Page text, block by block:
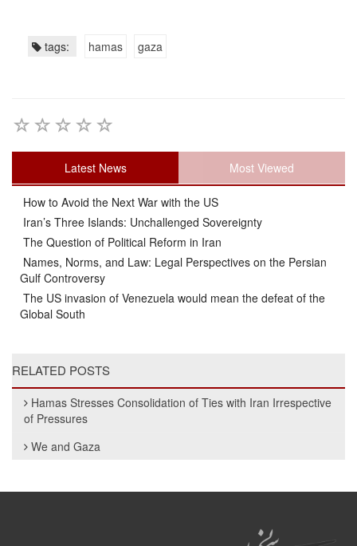
tags: hamas gaza
Latest News Most Viewed
How to Avoid the Next War with the US
Iran’s Three Islands: Unchallenged Sovereignty
The Question of Political Reform in Iran
Names, Norms, and Law: Legal Perspectives on the Persian
Gulf Controversy
The US invasion of Venezuela would mean the defeat of the
Global South
RELATED POSTS
Hamas Stresses Consolidation of Ties with Iran Irrespective
of Pressures
We and Gaza